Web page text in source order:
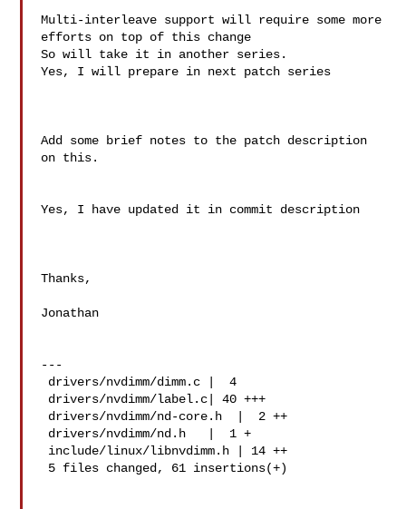
Multi-interleave support will require some more
efforts on top of this change
So will take it in another series.
Yes, I will prepare in next patch series
Add some brief notes to the patch description
on this.
Yes, I have updated it in commit description
Thanks,
Jonathan
---